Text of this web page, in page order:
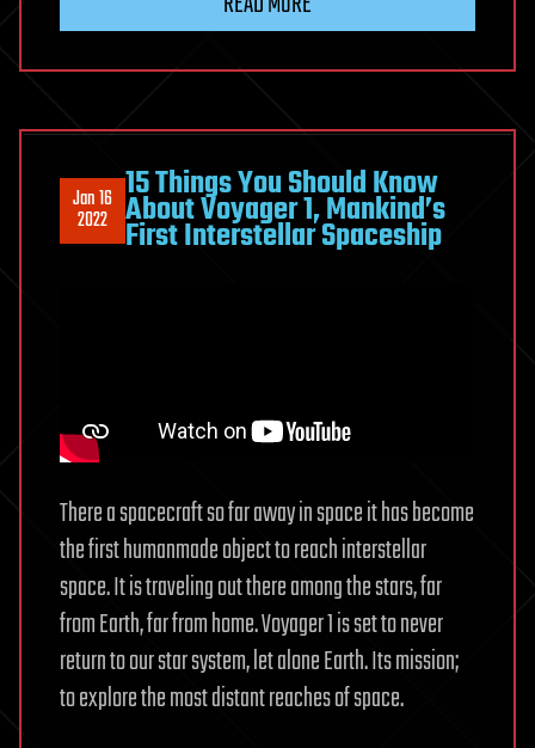
Jan 16
2022
15 Things You Should Know
About Voyager 1, Mankind’s
First Interstellar Spaceship
There a spacecraft so far away in space it has become
the first humanmade object to reach interstellar
space. It is traveling out there among the stars, far
from Earth, far from home. Voyager 1 is set to never
return to our star system, let alone Earth. Its mission;
to explore the most distant reaches of space.